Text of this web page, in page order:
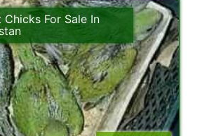
Chicks For Sale In